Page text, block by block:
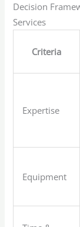
Decision
Services
Criteria
Expertise
Equipment